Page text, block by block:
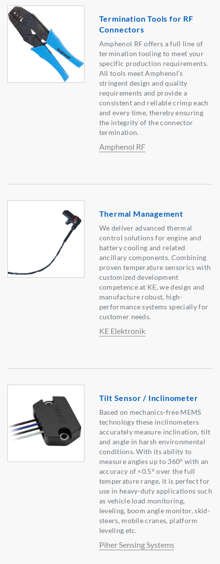
Termination Tools for RF
Connectors
Amphenol RF offers a full line of
termination tooling to meet your
specific production requirements.
All tools meet Amphenol’s
stringent design and quality
requirements and provide a
consistent and reliable crimp each
and every time, thereby ensuring
the integrity of the connector
termination.
Amphenol RF
Thermal Management
We deliver advanced thermal
control solutions for engine and
battery cooling and related
ancillary components. Combining
proven temperature sensorics with
customized development
competence at KE, we design and
manufacture robust, high-
performance systems specially for
customer needs.
KE Elektronik
Tilt Sensor / Inclinometer
Based on mechanics-free MEMS
technology these inclinometers
accurately measure inclination, tilt
and angle in harsh environmental
conditions. With its ability to
measure angles up to 360° with an
accuracy of <0.5° over the full
temperature range, it is perfect for
use in heavy-duty applications such
as vehicle load monitoring,
leveling, boom angle monitor, skid-
steers, mobile cranes, platform
leveling etc.
Piher Sensing Systems